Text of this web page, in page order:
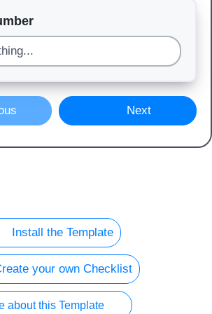
Next
Install the Template
your own Checklist
about this Template